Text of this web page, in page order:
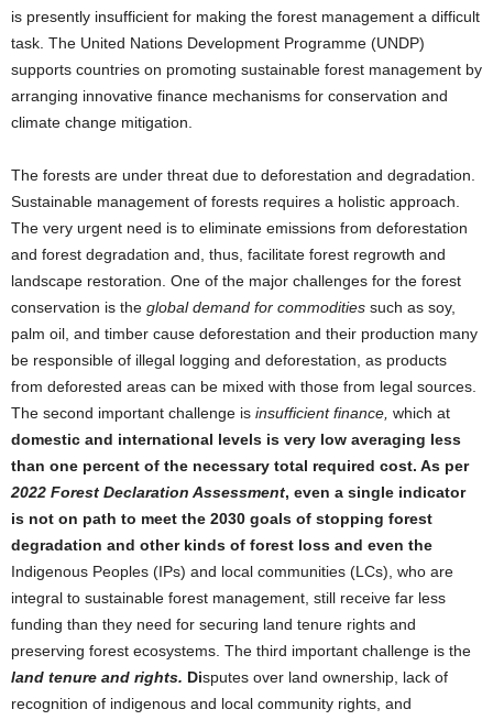
is presently insufficient for making the forest management a difficult
task. The United Nations Development Programme (UNDP)
supports countries on promoting sustainable forest management by
arranging innovative finance mechanisms for conservation and
climate change mitigation.
The forests are under threat due to deforestation and degradation.
Sustainable management of forests requires a holistic approach.
The very urgent need is to eliminate emissions from deforestation
and forest degradation and, thus, facilitate forest regrowth and
landscape restoration. One of the major challenges for the forest
conservation is the global demand for commodities such as soy,
palm oil, and timber cause deforestation and their production many
be responsible of illegal logging and deforestation, as products
from deforested areas can be mixed with those from legal sources.
The second important challenge is insufficient finance, which at
domestic and international levels is very low averaging less
than one percent of the necessary total required cost. As per
2022 Forest Declaration Assessment, even a single indicator
is not on path to meet the 2030 goals of stopping forest
degradation and other kinds of forest loss and even the
Indigenous Peoples (IPs) and local communities (LCs), who are
integral to sustainable forest management, still receive far less
funding than they need for securing land tenure rights and
preserving forest ecosystems. The third important challenge is the
land tenure and rights. Disputes over land ownership, lack of
recognition of indigenous and local community rights, and